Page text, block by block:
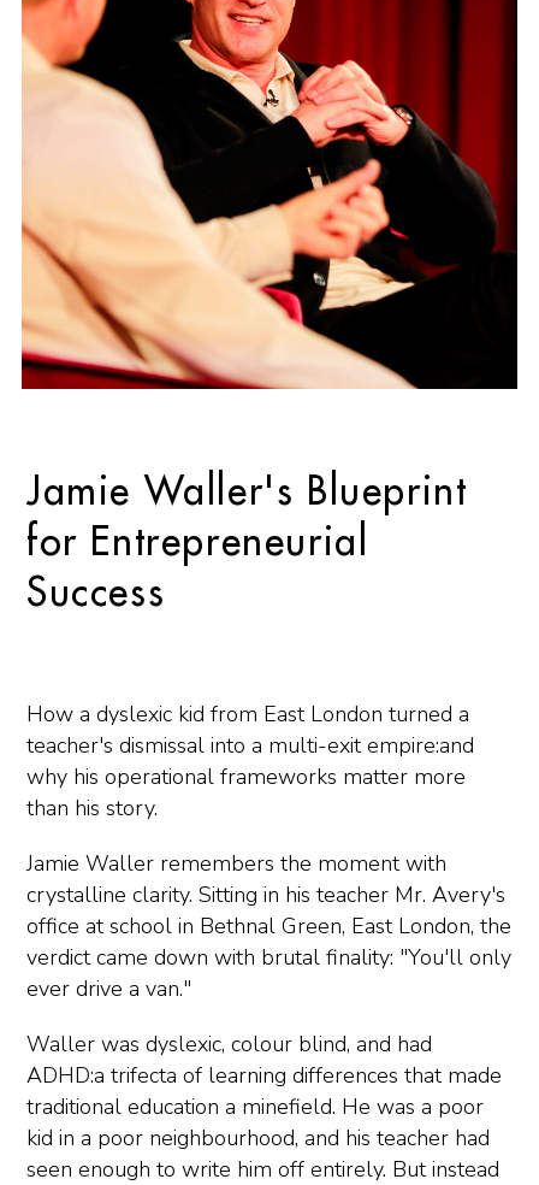
Jamie Waller's Blueprint
for Entrepreneurial
Success
How a dyslexic kid from East London turned a
teacher's dismissal into a multi-exit empire:and
why his operational frameworks matter more
than his story.
Jamie Waller remembers the moment with
crystalline clarity. Sitting in his teacher Mr. Avery's
office at school in Bethnal Green, East London, the
verdict came down with brutal finality: "You'll only
ever drive a van."
Waller was dyslexic, colour blind, and had
ADHD:a trifecta of learning differences that made
traditional education a minefield. He was a poor
kid in a poor neighbourhood, and his teacher had
seen enough to write him off entirely. But instead